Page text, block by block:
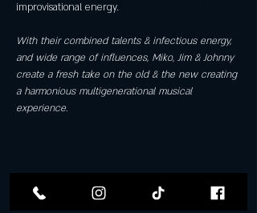
improvisational energy.
With their combined talents & infectious energy,
and wide range of influences, Miko, Jim & Johnny
create a fresh take on the old & the new creating
a harmonious multigenerational musical
experience.
Share this event